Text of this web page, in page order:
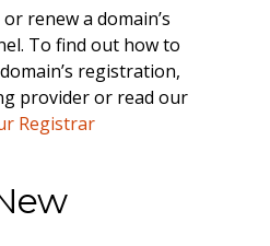
renew a domain’s
To find out how to
registration,
provider or read our
Registrar